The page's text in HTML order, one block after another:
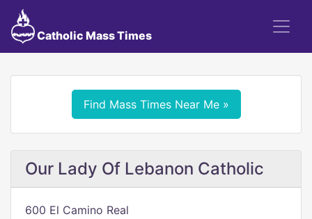
Catholic Mass Times
Find Mass Times Near Me »
Our Lady Of Lebanon Catholic
600 El Camino Real